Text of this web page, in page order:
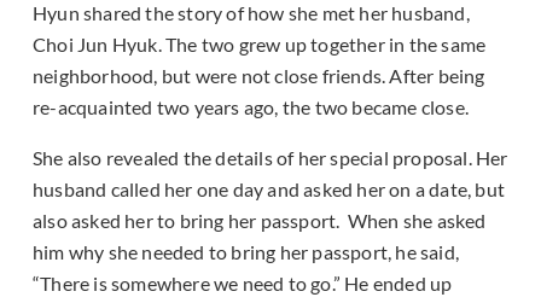
Hyun shared the story of how she met her husband,
Choi Jun Hyuk. The two grew up together in the same
neighborhood, but were not close friends. After being
re-acquainted two years ago, the two became close.
She also revealed the details of her special proposal. Her
husband called her one day and asked her on a date, but
also asked her to bring her passport. When she asked
him why she needed to bring her passport, he said,
“There is somewhere we need to go.” He ended up